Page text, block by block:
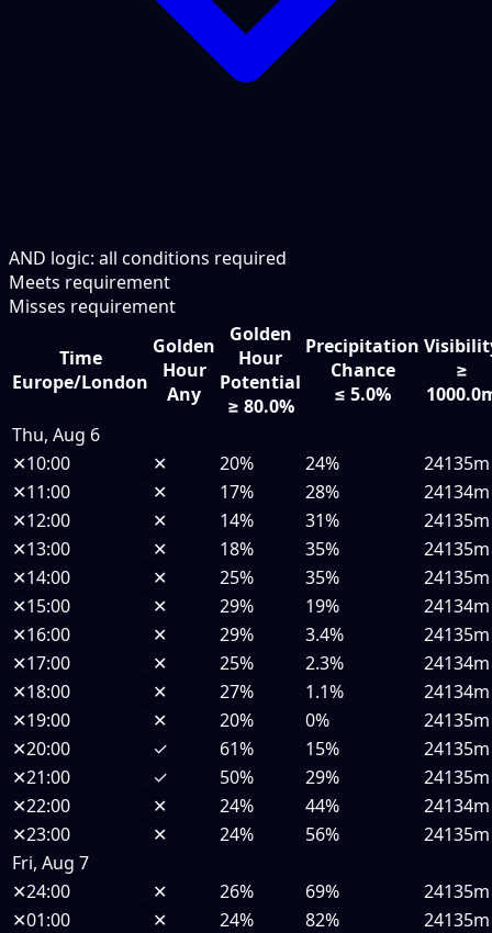
AND logic: all conditions required
Meets requirement
Misses requirement
Time
Europe/London
Golden
Hour
Any
Golden
Hour
Potential
≥ 80.0%
Precipitation
Chance
≤ 5.0%
≥
Thu, Aug 6
✕10:00 ✕ 20% 24%
24135m
✕11:00 ✕ 17% 28%
24134m
✕12:00 ✕ 14% 31%
24135m
✕13:00 ✕ 18% 35%
24135m
✕14:00 ✕ 25% 35%
24135m
✕15:00 ✕ 29% 19%
24134m
✕16:00 ✕ 29% 3.4%
24135m
✕17:00 ✕ 25% 2.3%
24134m
✕18:00 ✕ 27% 1.1%
24134m
✕19:00 ✕ 20% 0%
24135m
✕20:00 ✓ 61% 15%
24135m
✕21:00 ✓ 50% 29%
24135m
✕22:00 ✕ 24% 44%
24134m
✕23:00 ✕ 24% 56%
24135m
Fri, Aug 7
✕24:00 ✕ 26% 69%
24135m
✕01:00 ✕ 24% 82% 24135m